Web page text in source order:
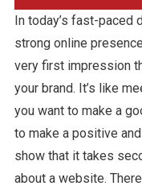
In today’s fast-paced
strong online
very first impression
your brand. It’s like
you want to make a
to make a positive
show that it takes
about a website.